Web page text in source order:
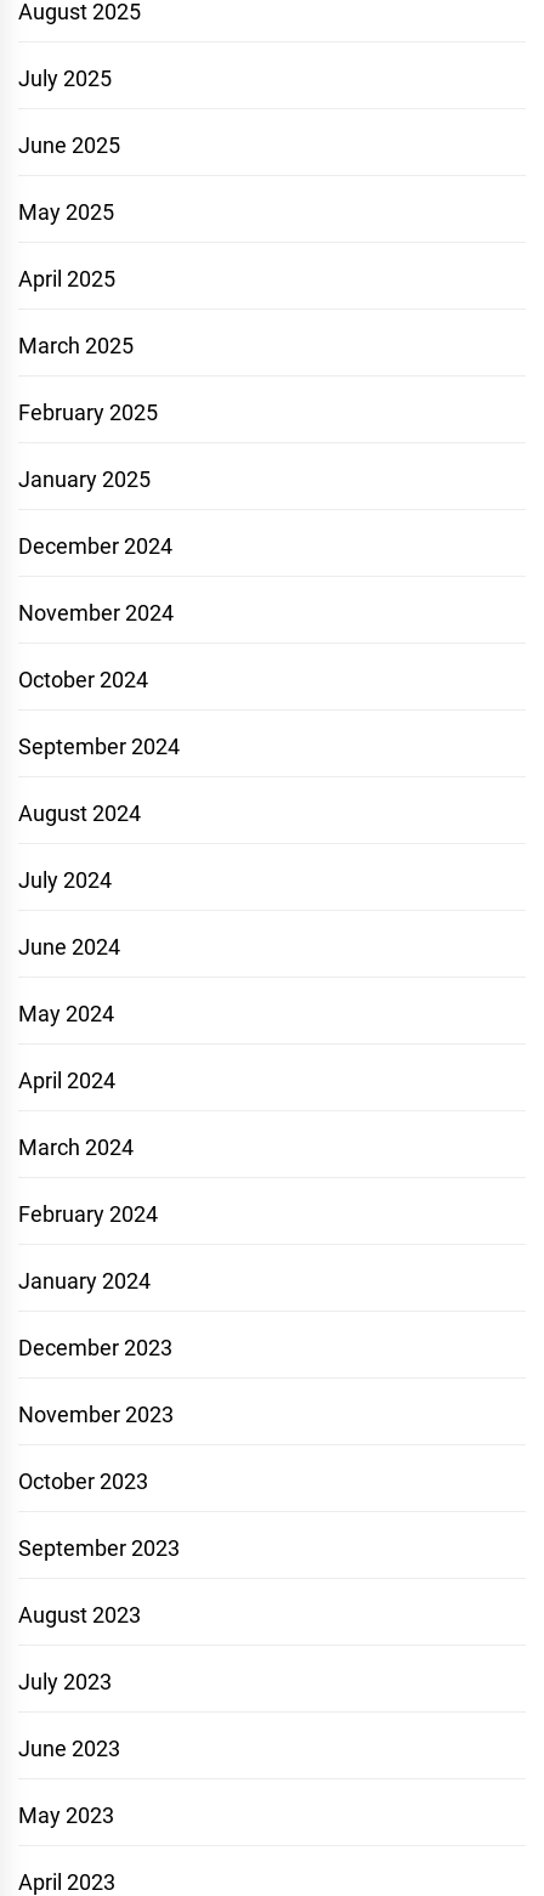
August 2025
July 2025
June 2025
May 2025
April 2025
March 2025
February 2025
January 2025
December 2024
November 2024
October 2024
September 2024
August 2024
July 2024
June 2024
May 2024
April 2024
March 2024
February 2024
January 2024
December 2023
November 2023
October 2023
September 2023
August 2023
July 2023
June 2023
May 2023
April 2023